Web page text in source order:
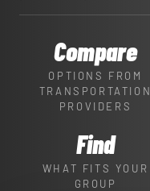
Compare
OPTIONS FROM
TRANSPORTATION
PROVIDERS
Find
WHAT FITS YOUR
GROUP